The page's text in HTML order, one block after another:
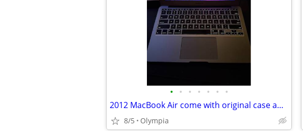
• • • • • • •
2012 MacBook Air come with original case and charger
8/5 Olympia